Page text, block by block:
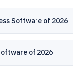
Software of 2026
of 2026